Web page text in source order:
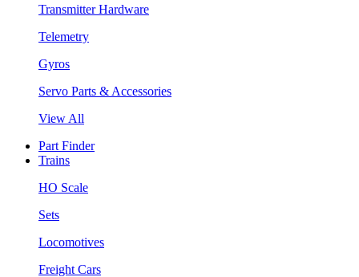
Transmitter Hardware
Telemetry
Gyros
Servo Parts & Accessories
View All
Part Finder
Trains
HO Scale
Sets
Locomotives
Freight Cars